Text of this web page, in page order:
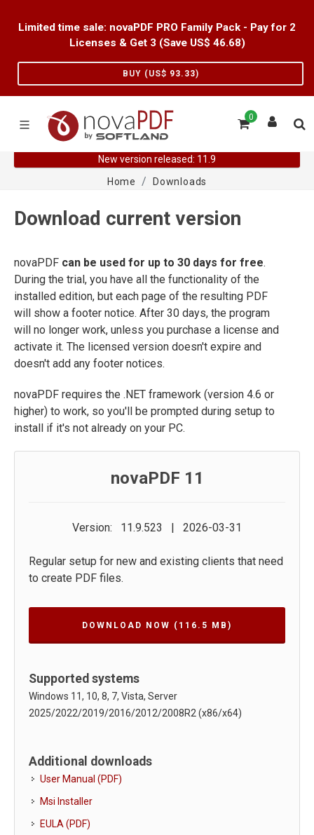
Limited time sale: novaPDF PRO Family Pack - Pay for 2
Licenses & Get 3 (Save US$ 46.68)
BUY (US$ 93.33)
0
New version released: 11.9
Home
Downloads
Download current version
novaPDF can be used for up to 30 days for free.
During the trial, you have all the functionality of the
installed edition, but each page of the resulting PDF
will show a footer notice. After 30 days, the program
will no longer work, unless you purchase a license and
activate it. The licensed version doesn't expire and
doesn't add any footer notices.
novaPDF requires the .NET framework (version 4.6 or
higher) to work, so you'll be prompted during setup to
install if it's not already on your PC.
novaPDF 11
Version: 11.9.523 | 2026-03-31
Regular setup for new and existing clients that need
to create PDF files.
DOWNLOAD NOW (116.5 MB)
Supported systems
Windows 11, 10, 8, 7, Vista, Server
2025/2022/2019/2016/2012/2008R2 (x86/x64)
Additional downloads
User Manual (PDF)
Msi Installer
EULA (PDF)